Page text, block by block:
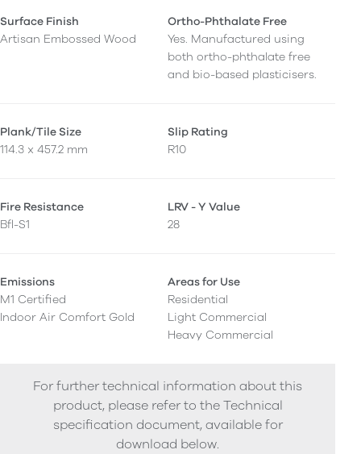
Surface Finish
Artisan Embossed Wood
Ortho-Phthalate Free
Yes. Manufactured using
both ortho-phthalate free
and bio-based plasticisers.
Plank/Tile Size
114.3 x 457.2 mm
Slip Rating
R10
Fire Resistance
Bfl-S1
LRV - Y Value
28
Emissions
M1 Certified
Indoor Air Comfort Gold
Areas for Use
Residential
Light Commercial
Heavy Commercial
For further technical information about this
product, please refer to the Technical
specification document, available for
download below.